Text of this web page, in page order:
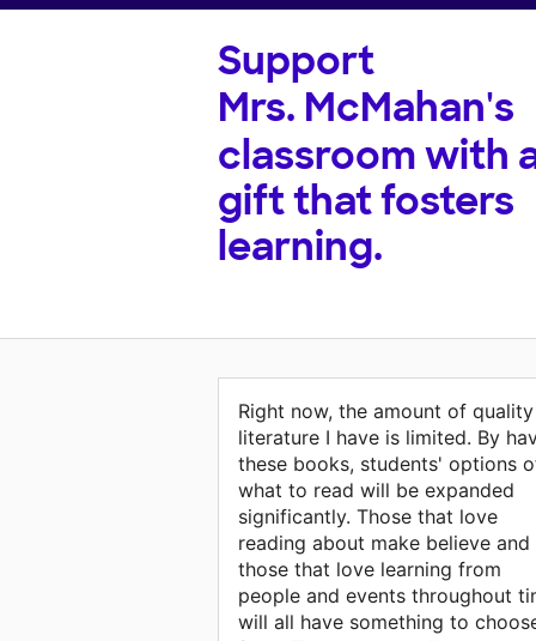
Support
Mrs. McMahan's
classroom with
gift that fosters
learning.
Right now, the amount of quality
literature I have is limited. By
these books, students' options
what to read will be expanded
significantly. Those that love
reading about make believe and
those that love learning from
people and events throughout
will all have something to